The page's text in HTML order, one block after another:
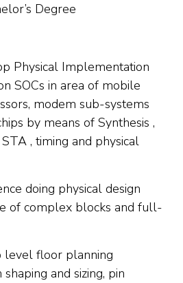
Degree
Physical Implementation
SOCs in area of mobile
modem sub-systems
by means of Synthesis ,
, timing and physical
doing physical design
of complex blocks and full-
level floor planning
and sizing, pin